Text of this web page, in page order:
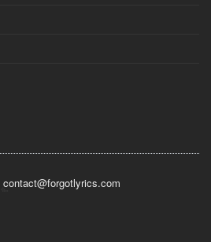
contact@forgotlyrics.com